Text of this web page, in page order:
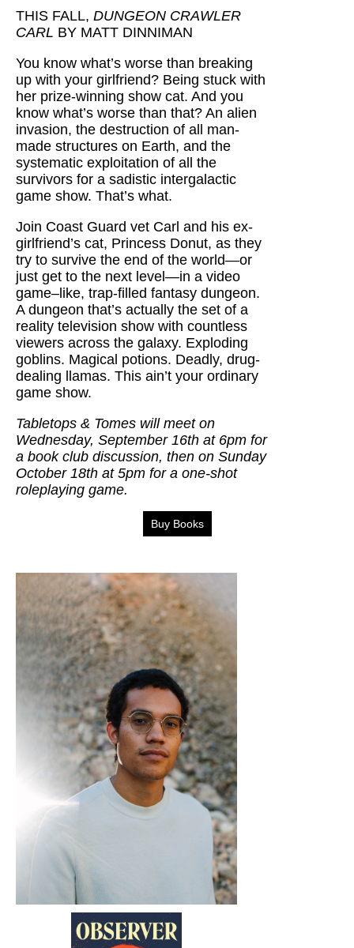
THIS FALL, DUNGEON CRAWLER
CARL BY MATT DINNIMAN
You know what’s worse than breaking
up with your girlfriend? Being stuck with
her prize-winning show cat. And you
know what’s worse than that? An alien
invasion, the destruction of all man-
made structures on Earth, and the
systematic exploitation of all the
survivors for a sadistic intergalactic
game show. That’s what.
Join Coast Guard vet Carl and his ex-
girlfriend’s cat, Princess Donut, as they
try to survive the end of the world—or
just get to the next level—in a video
game–like, trap-filled fantasy dungeon.
A dungeon that’s actually the set of a
reality television show with countless
viewers across the galaxy. Exploding
goblins. Magical potions. Deadly, drug-
dealing llamas. This ain’t your ordinary
game show.
Tabletops & Tomes will meet on
Wednesday, September 16th at 6pm for
a book club discussion, then on Sunday
October 18th at 5pm for a one-shot
roleplaying game.
Buy Books